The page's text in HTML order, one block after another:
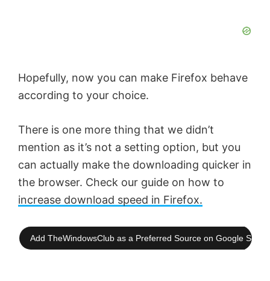
Hopefully, now you can make Firefox behave
according to your choice.
There is one more thing that we didn’t
mention as it’s not a setting option, but you
can actually make the downloading quicker in
the browser. Check our guide on how to
increase download speed in Firefox.
Add TheWindowsClub as a Preferred Source on Google